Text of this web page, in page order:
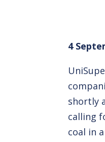
4
shortly
calling
coal in